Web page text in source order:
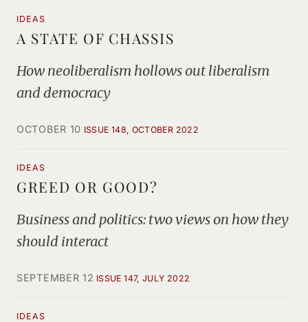
IDEAS
A STATE OF CHASSIS
How neoliberalism hollows out liberalism
and democracy
OCTOBER 10 ISSUE 148, OCTOBER 2022
IDEAS
GREED OR GOOD?
Business and politics: two views on how they
should interact
SEPTEMBER 12 ISSUE 147, JULY 2022
IDEAS